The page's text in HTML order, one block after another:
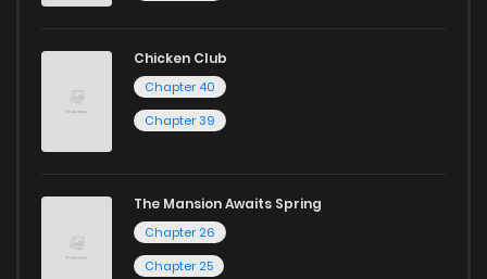
Chicken Club
Chapter 40
Chapter 39
The Mansion Awaits Spring
Chapter 26
Chapter 25